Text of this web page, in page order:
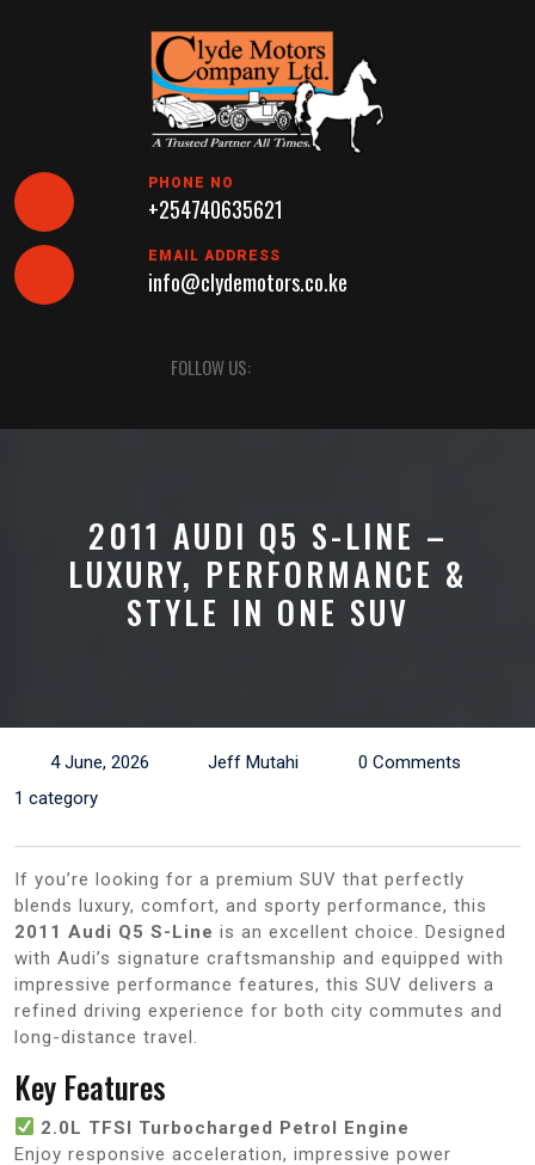
PHONE NO
+254740635621
EMAIL ADDRESS
info@clydemotors.co.ke
Button
FOLLOW US:
2011 AUDI Q5 S-LINE –
LUXURY, PERFORMANCE &
STYLE IN ONE SUV
4 June, 2026 Jeff Mutahi
0 Comments
1 category
If you’re looking for a premium SUV that perfectly
blends luxury, comfort, and sporty performance, this
2011 Audi Q5 S-Line is an excellent choice. Designed
with Audi’s signature craftsmanship and equipped with
impressive performance features, this SUV delivers a
refined driving experience for both city commutes and
long-distance travel.
Key Features
2.0L TFSI Turbocharged Petrol Engine
Enjoy responsive acceleration, impressive power